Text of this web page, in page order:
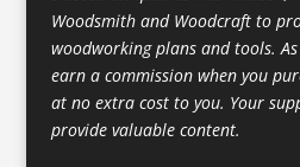
Woodsmith and Woodcraft to
woodworking plans and tools.
earn a commission when you
at no extra cost to you. Your
provide valuable content.